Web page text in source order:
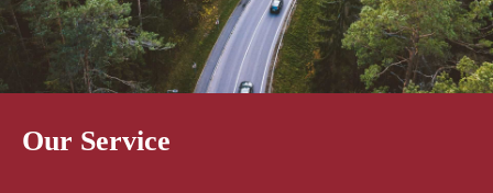
Our Service